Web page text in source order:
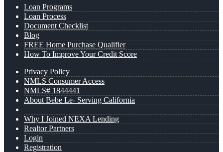
Loan Programs
Loan Process
Document Checklist
Blog
FREE Home Purchase Qualifier
How To Improve Your Credit Score
Privacy Policy
NMLS Consumer Access
NMLS# 1844441
About Bebe Le- Serving California
Why I Joined NEXA Lending
Realtor Partners
Login
Registration